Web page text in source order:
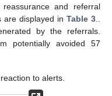
and referral
are displayed in Table 3
by the referrals.
potentially avoided 57
to alerts.